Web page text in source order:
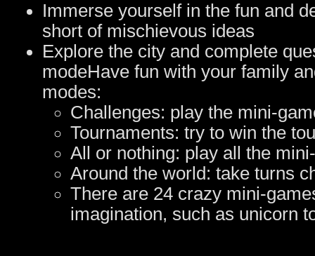
Immerse yourself in the fun and
short of mischievous ideas
Explore the city and complete
modeHave fun with your family
modes:
Challenges: play the mini-
Tournaments: try to win the
All or nothing: play all the
Around the world: take turns
There are 24 crazy mini-
imagination, such as unicorn